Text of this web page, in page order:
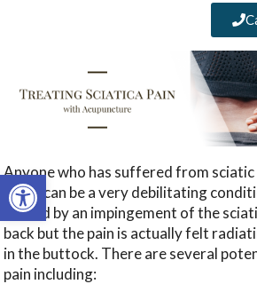
Open toolbar
Anyone who has suffered from sciatic
you it can be a very debilitating
caused by an impingement of the
back but the pain is actually felt
in the buttock. There are several
pain including: